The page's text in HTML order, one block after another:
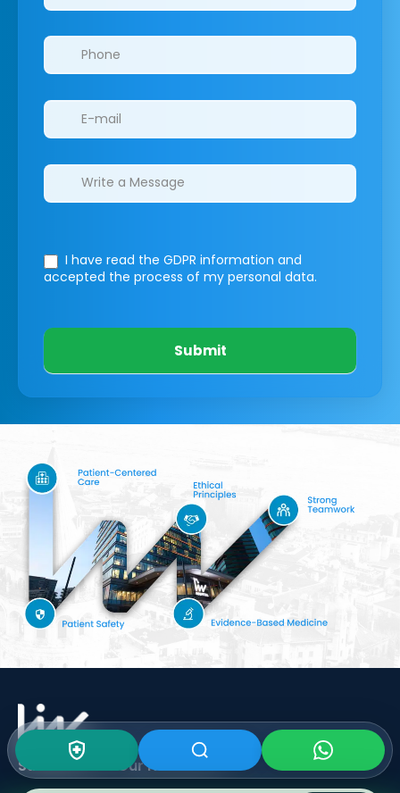
I have read the GDPR information and
accepted the process of my personal data.
Submit
Subscribe To OurNewsletter